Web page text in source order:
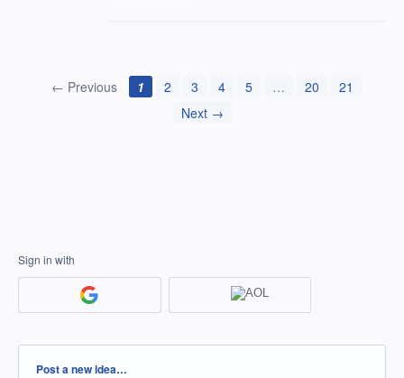
← Previous 1 2 3 4 5 … 20
21
Next →
Sign in with
Categories
Post a new idea…